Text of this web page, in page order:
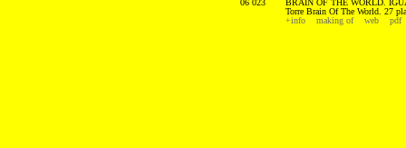
06 023
BRAIN OF THE WORLD.
Torre Brain Of The World. 27
+info
making of web pdf